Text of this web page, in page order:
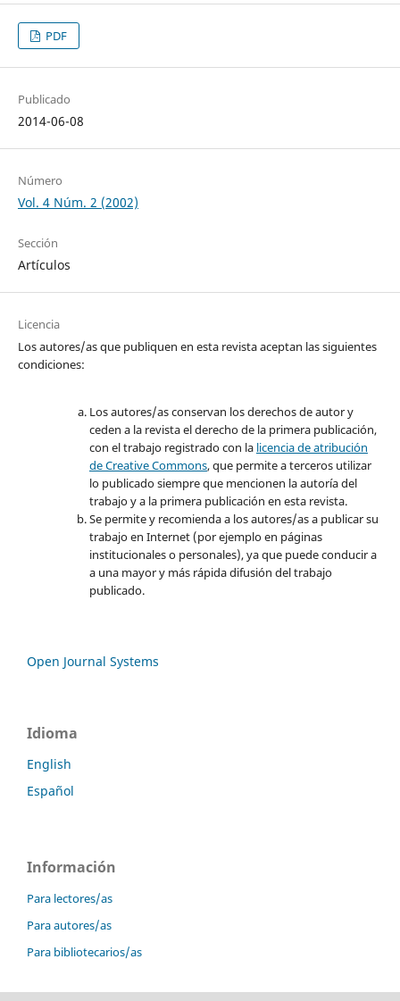
PDF
Publicado
2014-06-08
Número
Vol. 4 Núm. 2 (2002)
Sección
Artículos
Licencia
Los autores/as que publiquen en esta revista aceptan las siguientes
condiciones:
Los autores/as conservan los derechos de autor y
ceden a la revista el derecho de la primera publicación,
con el trabajo registrado con la licencia de atribución
de Creative Commons, que permite a terceros utilizar
lo publicado siempre que mencionen la autoría del
trabajo y a la primera publicación en esta revista.
Se permite y recomienda a los autores/as a publicar su
trabajo en Internet (por ejemplo en páginas
institucionales o personales), ya que puede conducir a
a una mayor y más rápida difusión del trabajo
publicado.
Open Journal Systems
Idioma
English
Español
Información
Para lectores/as
Para autores/as
Para bibliotecarios/as